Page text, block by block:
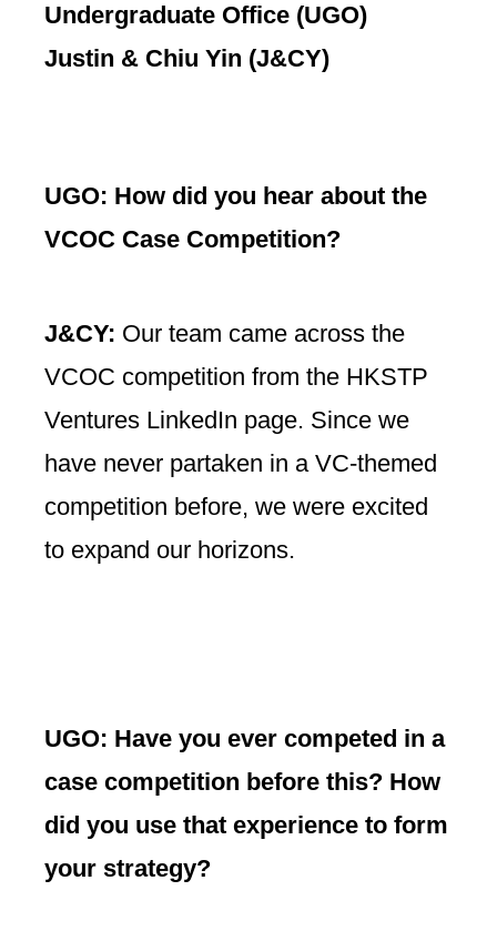
Undergraduate Office (UGO)
Justin & Chiu Yin (J&CY)
UGO: How did you hear about the
VCOC Case Competition?
J&CY: Our team came across the
VCOC competition from the HKSTP
Ventures LinkedIn page. Since we
have never partaken in a VC-themed
competition before, we were excited
to expand our horizons.
UGO: Have you ever competed in a
case competition before this? How
did you use that experience to form
your strategy?